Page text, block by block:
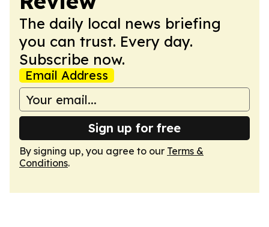
The daily local news briefing
you can trust. Every day.
Subscribe now.
Email Address
Sign up for free
By signing up, you agree to our Terms &
Conditions.